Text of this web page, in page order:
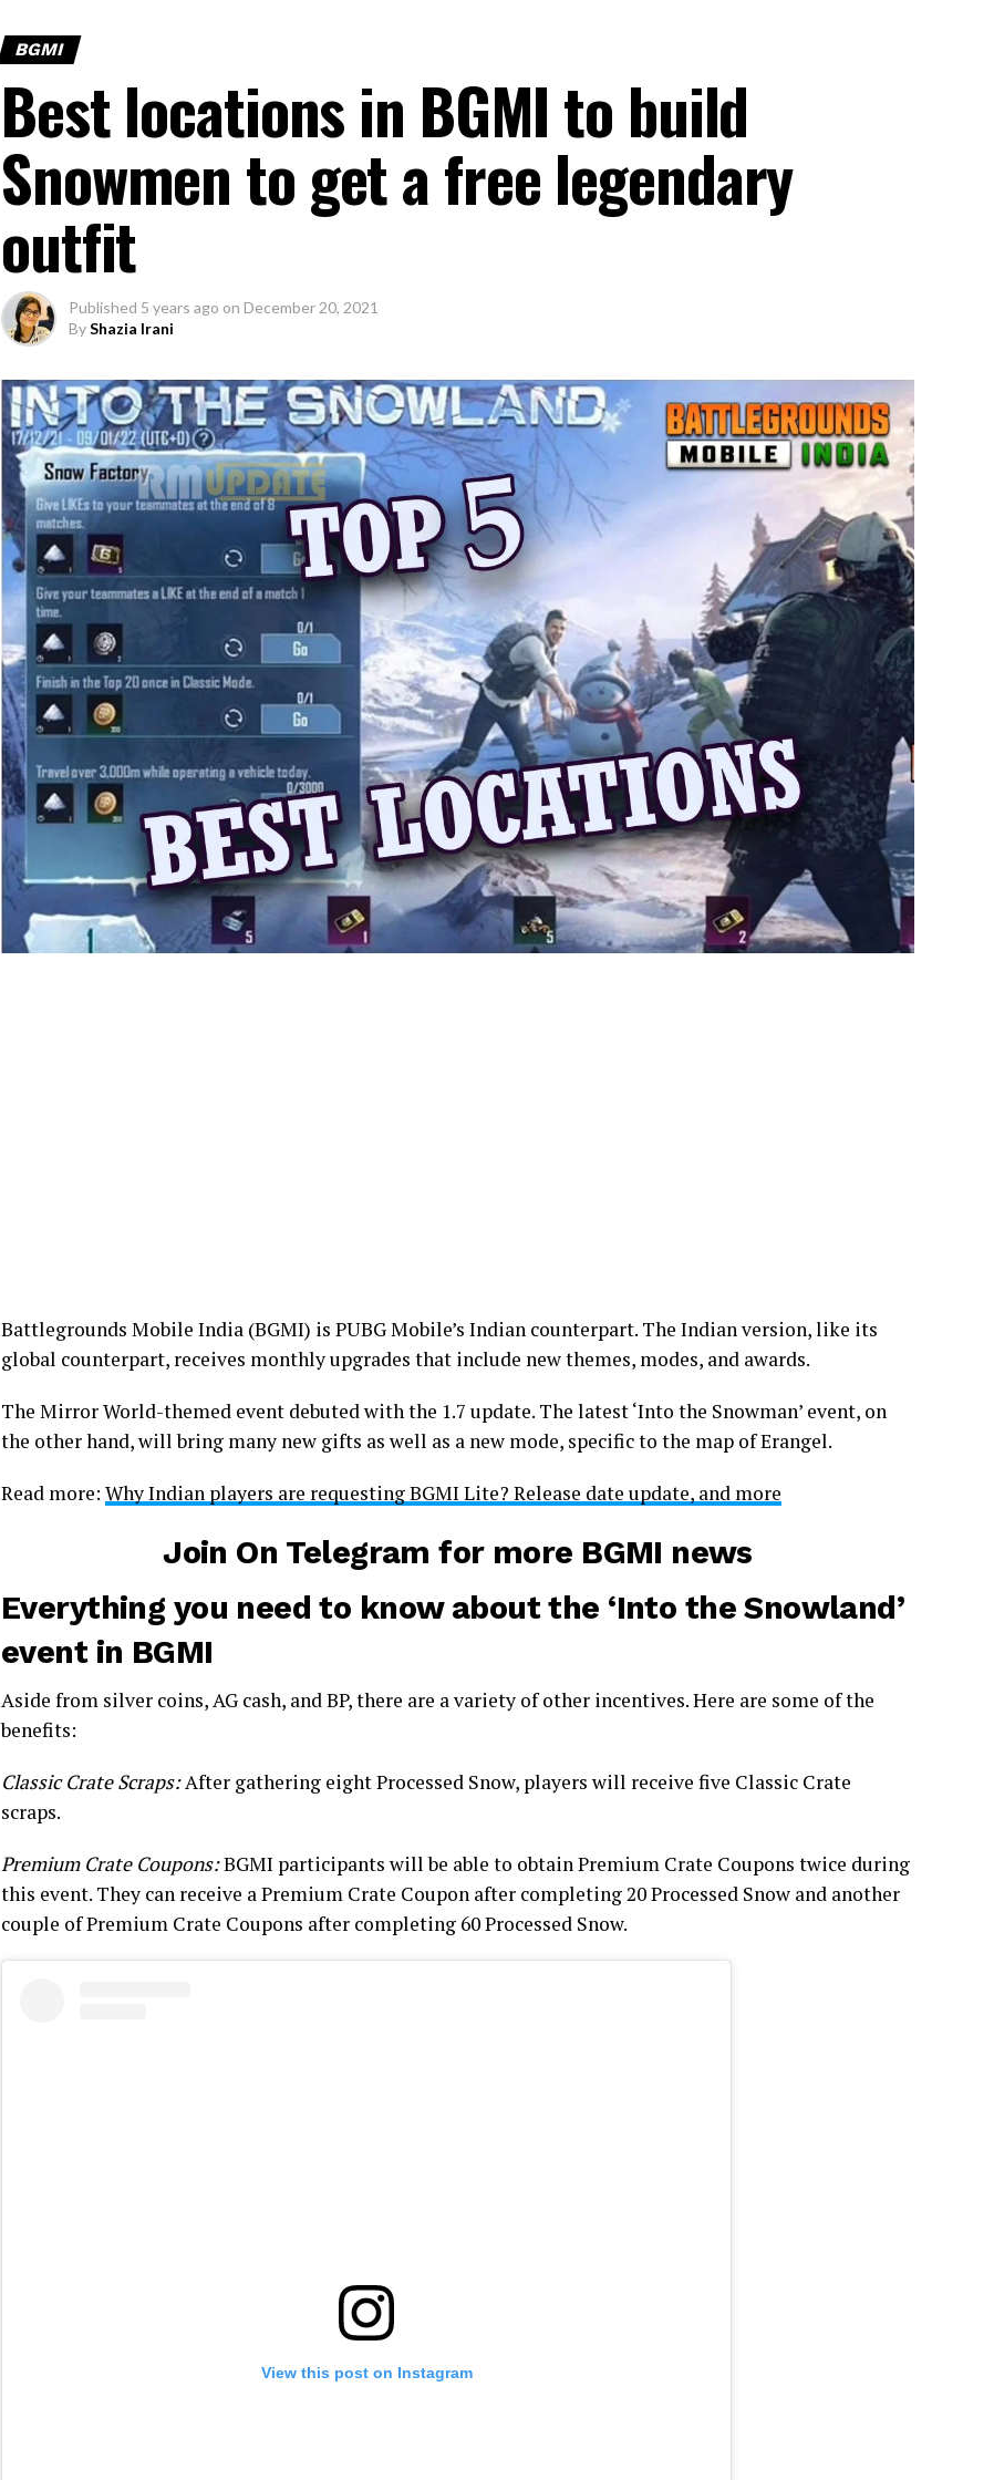
BGMI
Best locations in BGMI to build
Snowmen to get a free legendary
outfit
Published 5 years ago on December 20, 2021
ByShazia Irani
Battlegrounds Mobile India (BGMI) is PUBG Mobile’s Indian counterpart. The Indian version, like its
global counterpart, receives monthly upgrades that include new themes, modes, and awards.
The Mirror World-themed event debuted with the 1.7 update. The latest ‘Into the Snowman’ event, on
the other hand, will bring many new gifts as well as a new mode, specific to the map of Erangel.
Read more: Why Indian players are requesting BGMI Lite? Release date update, and more
Join On Telegram for more BGMI news
Everything you need to know about the ‘Into the Snowland’
event in BGMI
Aside from silver coins, AG cash, and BP, there are a variety of other incentives. Here are some of the
benefits:
Classic Crate Scraps:After gathering eight Processed Snow, players will receive five Classic Crate
scraps.
Premium Crate Coupons:BGMI participants will be able to obtain Premium Crate Coupons twice during
this event. They can receive a Premium Crate Coupon after completing 20 Processed Snow and another
couple of Premium Crate Coupons after completing 60 Processed Snow.
View this post on Instagram